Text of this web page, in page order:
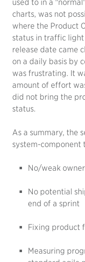
used to in a
charts, was not
where the Product
status in traffic light
release date came
on a daily basis by
was frustrating. It
amount of effort
did not bring the
status.
As a summary, the
system-component
No/weak
No potential
end of a sprint
Fixing product
Measuring